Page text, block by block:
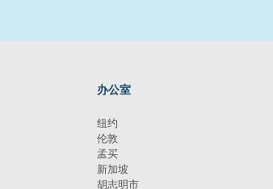
办公室
纽约
伦敦
孟买
新加坡
胡志明市